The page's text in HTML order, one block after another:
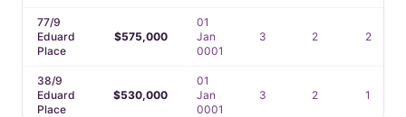
77/9
Eduard
Place
$575,000
01
Jan
0001
3 2 2
38/9
Eduard
Place
$530,000
01
Jan
0001
3 2 1